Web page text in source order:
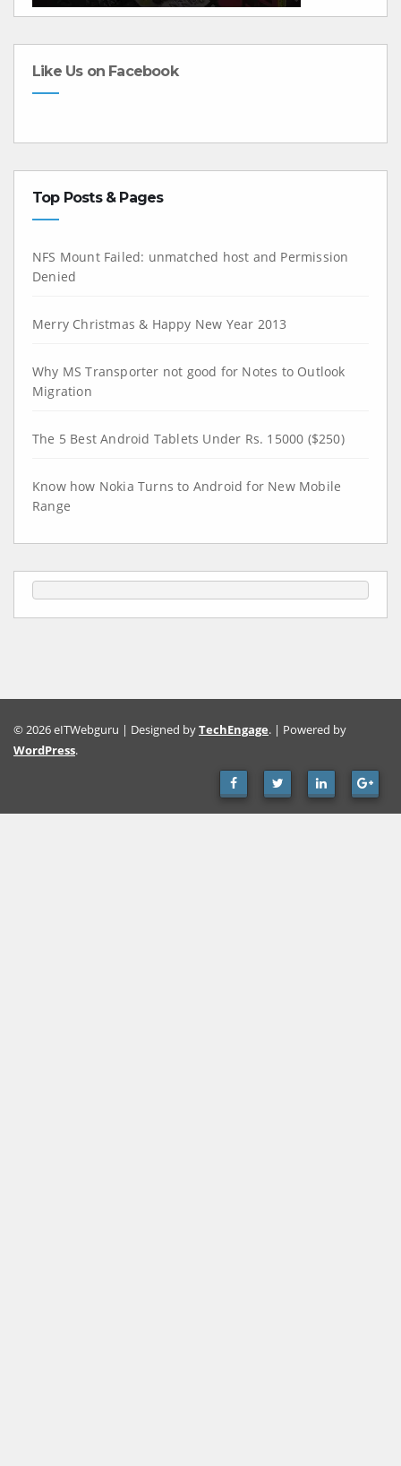
Like Us on Facebook
Top Posts & Pages
NFS Mount Failed: unmatched host and Permission
Denied
Merry Christmas & Happy New Year 2013
Why MS Transporter not good for Notes to Outlook
Migration
The 5 Best Android Tablets Under Rs. 15000 ($250)
Know how Nokia Turns to Android for New Mobile
Range
© 2026 eITWebguru | Designed byTechEngage. | Powered by
WordPress.